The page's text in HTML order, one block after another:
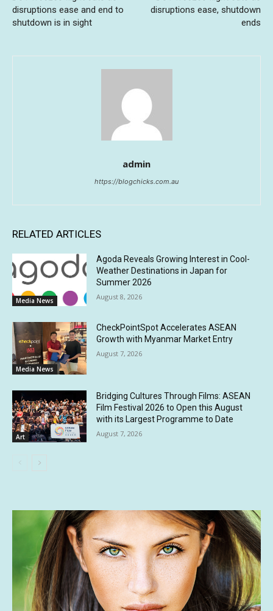
disruptions ease and end to
shutdown is in sight
disruptions ease, shutdown
ends
admin
https://blogchicks.com.au
RELATED ARTICLES
Media News
Agoda Reveals Growing Interest in Cool-
Weather Destinations in Japan for
Summer 2026
August 8, 2026
Media News
CheckPointSpot Accelerates ASEAN
Growth with Myanmar Market Entry
August 7, 2026
Art
Bridging Cultures Through Films: ASEAN
Film Festival 2026 to Open this August
with its Largest Programme to Date
August 7, 2026